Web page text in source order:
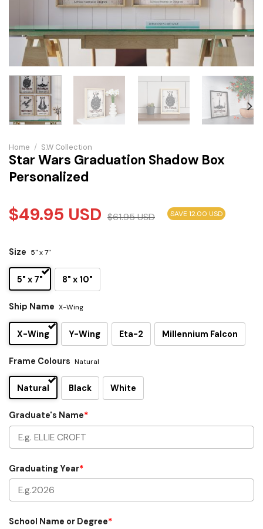
Home / S.W Collection
Star Wars Graduation Shadow Box
Personalized
$49.95 USD $61.95USD SAVE 12.00 USD
Size 5" x 7"
5" x 7" 8" x 10"
Ship Name X-Wing
X-Wing Y-Wing Eta-2 Millennium Falcon
Frame Colours Natural
Natural Black White
Graduate's Name*
Graduating Year*
School Name or Degree*